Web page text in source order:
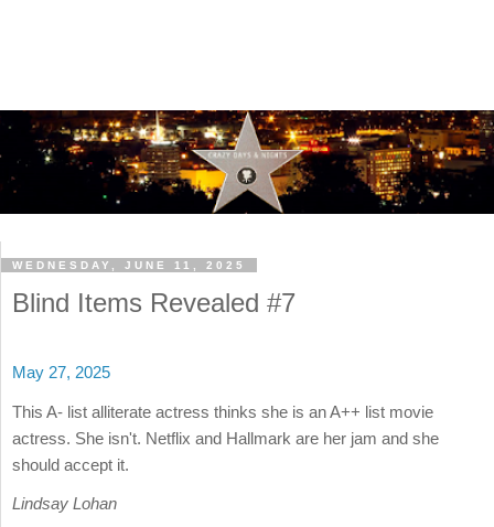
WEDNESDAY, JUNE 11, 2025
Blind Items Revealed #7
May 27, 2025
This A- list alliterate actress thinks she is an A++ list movie
actress. She isn't. Netflix and Hallmark are her jam and she
should accept it.
Lindsay Lohan